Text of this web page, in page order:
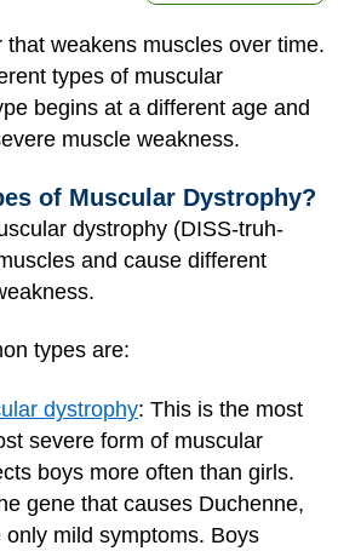
that weakens muscles over time.
types of muscular
begins at a different age and
muscle weakness.
of Muscular Dystrophy?
dystrophy (DISS-truh-
and cause different
types are:
dystrophy: This is the most
severe form of muscular
boys more often than girls.
gene that causes Duchenne,
only mild symptoms. Boys